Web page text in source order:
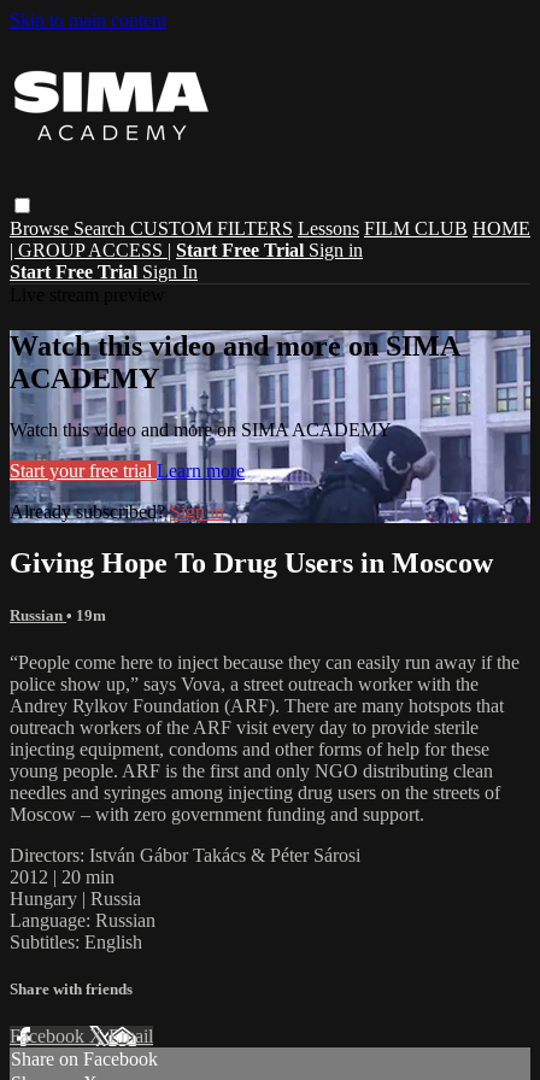
Skip to main content
Browse Search CUSTOM FILTERS Lessons FILM CLUB HOME
| GROUP ACCESS | Start Free Trial Sign in
Start Free Trial Sign In
Watch this video and more on SIMA
ACADEMY
Watch this video and more on SIMA ACADEMY
Start your free trial Learn more
Already subscribed?Sign in
Giving Hope To Drug Users in Moscow
Russian • 19m
“People come here to inject because they can easily run away if the
police show up,” says Vova, a street outreach worker with the
Andrey Rylkov Foundation (ARF). There are many hotspots that
outreach workers of the ARF visit every day to provide sterile
injecting equipment, condoms and other forms of help for these
young people. ARF is the first and only NGO distributing clean
needles and syringes among injecting drug users on the streets of
Moscow – with zero government funding and support.
Directors: István Gábor Takács & Péter Sárosi
2012 | 20 min
Hungary | Russia
Language: Russian
Subtitles: English
Share with friends
Facebook XEmail
Share on Facebook